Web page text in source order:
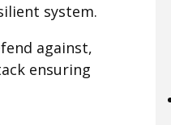
system.
against,
ensuring